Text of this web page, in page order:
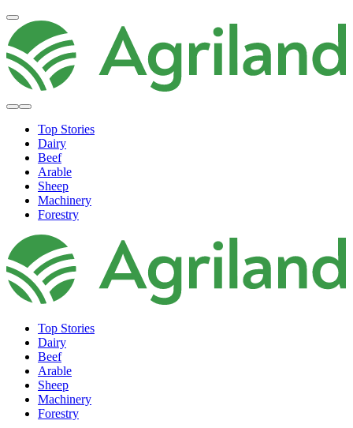
Top Stories
Dairy
Beef
Arable
Sheep
Machinery
Forestry
Top Stories
Dairy
Beef
Arable
Sheep
Machinery
Forestry